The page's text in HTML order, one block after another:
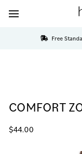
Free
COMFORT
$44.00